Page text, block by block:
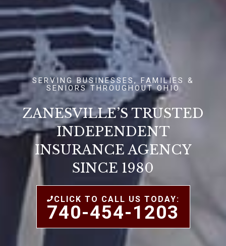
SERVING BUSINESSES, FAMILIES &
SENIORS THROUGHOUT OHIO
ZANESVILLE’S TRUSTED
INDEPENDENT
INSURANCE AGENCY
SINCE 1980
CLICK TO CALL US TODAY:
740-454-1203